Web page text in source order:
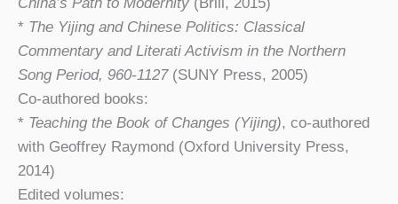
* The Yijing and Chinese Politics: Classical
Commentary and Literati Activism in the Northern
Song Period, 960-1127(SUNY Press, 2005)
Co-authored books:
* Teaching the Book of Changes (Yijing), co-authored
with Geoffrey Raymond (Oxford University Press,
2014)
Edited volumes: